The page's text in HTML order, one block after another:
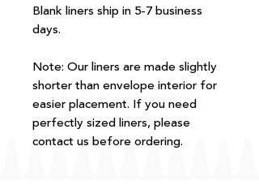
Blank liners ship in 5-7 business
days.
Note: Our liners are made slightly
shorter than envelope interior for
easier placement. If you need
perfectly sized liners, please
contact us before ordering.